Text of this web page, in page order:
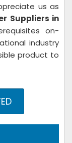
us as
Suppliers in
on-
industry
product to